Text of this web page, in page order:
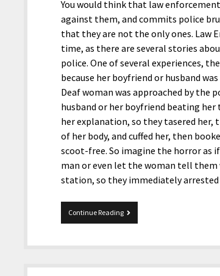
You would think that law
against them, and commits police
that they are not the only ones. Law
time, as there are several stories
police. One of several experiences,
because her boyfriend or husband
Deaf woman was approached by the
husband or her boyfriend beating
her explanation, so they tasered
of her body, and cuffed her, then
scoot-free. So imagine the horror as
man or even let the woman tell
station, so they immediately
Continue ReadingPolice
Don’t
the